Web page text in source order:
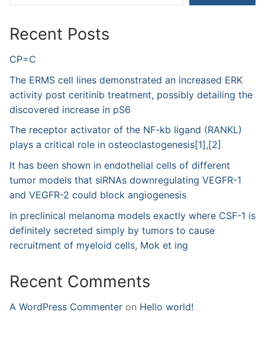
Recent Posts
CP=C
The ERMS cell lines demonstrated an increased ERK
activity post ceritinib treatment, possibly detailing the
discovered increase in pS6
The receptor activator of the NF-kb ligand (RANKL)
plays a critical role in osteoclastogenesis[1],[2]
It has been shown in endothelial cells of different
tumor models that siRNAs downregulating VEGFR-1
and VEGFR-2 could block angiogenesis
In preclinical melanoma models exactly where CSF-1 is
definitely secreted simply by tumors to cause
recruitment of myeloid cells, Mok et ing
Recent Comments
A WordPress Commenter on Hello world!